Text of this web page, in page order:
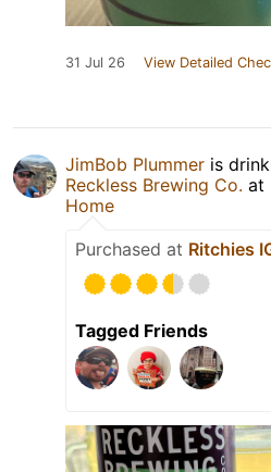
31 Jul 26 View Detailed
JimBob Plummer is
Reckless Brewing Co. at
Home
Purchased at Ritchies
Tagged Friends